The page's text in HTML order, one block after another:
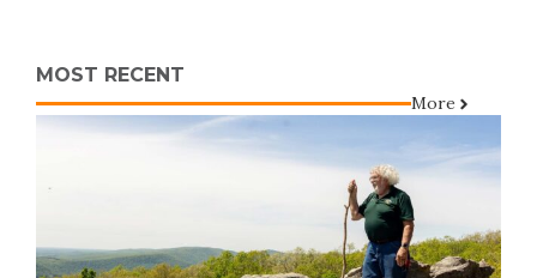
MOST RECENT
More